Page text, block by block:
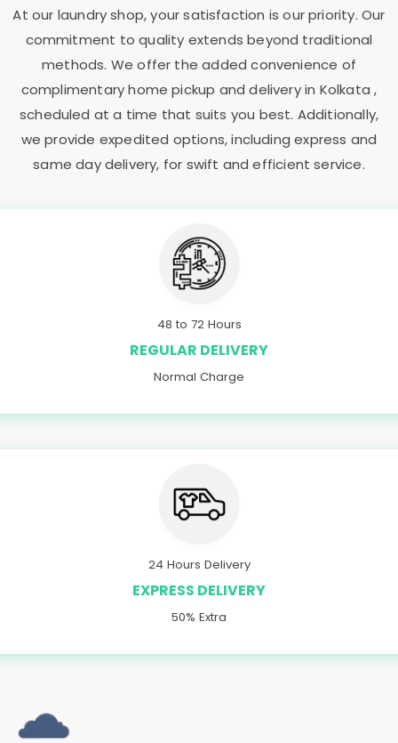
At our laundry shop, your satisfaction is our priority. Our
commitment to quality extends beyond traditional
methods. We offer the added convenience of
complimentary home pickup and delivery in Kolkata ,
scheduled at a time that suits you best. Additionally,
we provide expedited options, including express and
same day delivery, for swift and efficient service.
48 to 72 Hours
REGULAR DELIVERY
Normal Charge
24 Hours Delivery
EXPRESS DELIVERY
50% Extra